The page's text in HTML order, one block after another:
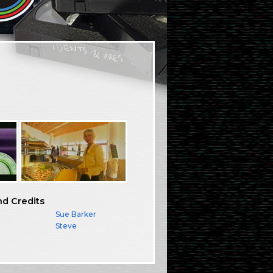
Credits
Sue Barker
Steve